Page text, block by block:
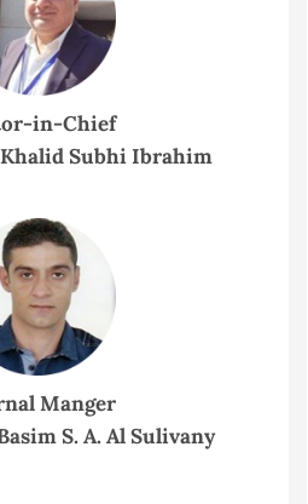
in-Chief
Subhi Ibrahim
Manger
S. A. Al Sulivany